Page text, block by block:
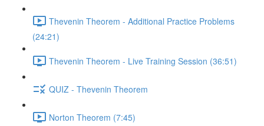
Thevenin Theorem - Additional Practice Problems
(24:21)
Thevenin Theorem - Live Training Session (36:51)
QUIZ - Thevenin Theorem
Norton Theorem (7:45)